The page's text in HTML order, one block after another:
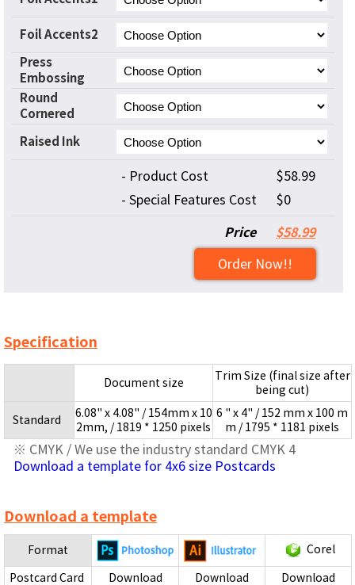
Foil Accents2
Press
Embossing
Round
Cornered
Raised Ink
- Product Cost
$58.99
- Special Features Cost
$0
Price $58.99
Order Now!!
Specification
Document size
Trim Size (final size after
being cut)
Standard
6.08" x 4.08" / 154mm x 10
2mm, / 1819 * 1250 pixels
6 " x 4" / 152 mm x 100 m
m / 1795 * 1181 pixels
※ CMYK / We use the industry standard CMYK 4
Download a template for 4x6 size Postcards
Download a template
Format
Corel
Postcard Card
Download Download Download